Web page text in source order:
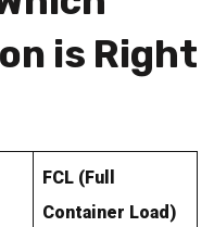
is Right
FCL (Full
Container Load)